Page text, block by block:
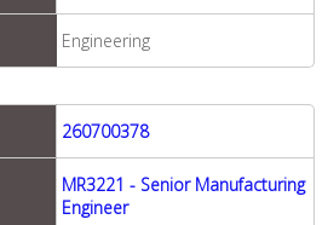
Engineering
260700378
MR3221 - Senior Manufacturing
Engineer